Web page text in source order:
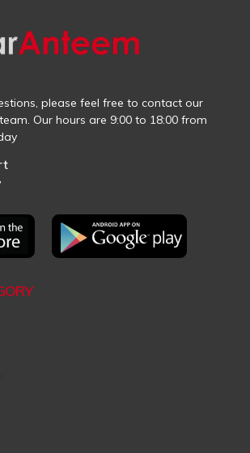
please feel free to contact our
Our hours are 9:00 to 18:00 from